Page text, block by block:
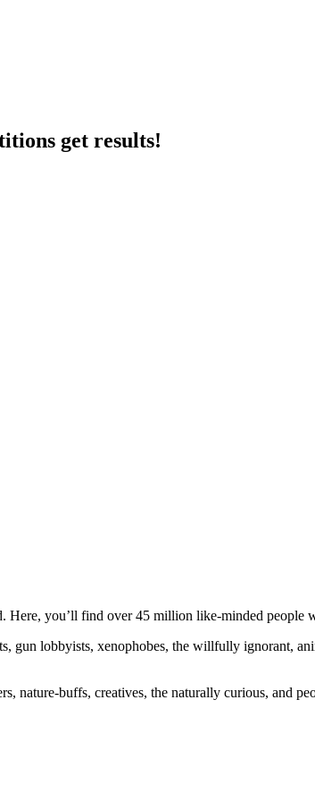
get results!
Here, you’ll find over 45 million like-minded people
gun lobbyists, xenophobes, the willfully ignorant,
nature-buffs, creatives, the naturally curious, and